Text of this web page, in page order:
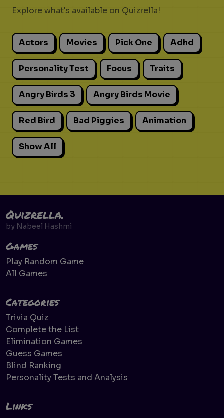
Explore what's available on Quizrella!
Actors Movies Pick One Adhd
Personality Test Focus Traits
Angry Birds 3 Angry Birds Movie
Red Bird Bad Piggies Animation
Show All
Quizrella.
by Nabeel Hashmi
Games
Play Random Game
All Games
Categories
Trivia Quiz
Complete the List
Elimination Games
Guess Games
Blind Ranking
Personality Tests and Analysis
Links